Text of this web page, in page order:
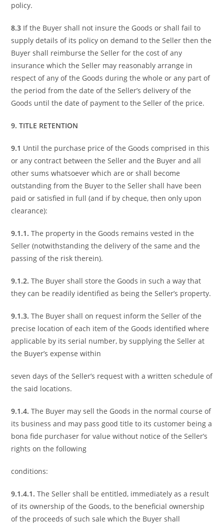
policy.
8.3 If the Buyer shall not insure the Goods or shall fail to
supply details of its policy on demand to the Seller then the
Buyer shall reimburse the Seller for the cost of any
insurance which the Seller may reasonably arrange in
respect of any of the Goods during the whole or any part of
the period from the date of the Seller’s delivery of the
Goods until the date of payment to the Seller of the price.
9. TITLE RETENTION
9.1 Until the purchase price of the Goods comprised in this
or any contract between the Seller and the Buyer and all
other sums whatsoever which are or shall become
outstanding from the Buyer to the Seller shall have been
paid or satisfied in full (and if by cheque, then only upon
clearance):
9.1.1.The property in the Goods remains vested in the
Seller (notwithstanding the delivery of the same and the
passing of the risk therein).
9.1.2.The Buyer shall store the Goods in such a way that
they can be readily identified as being the Seller’s property.
9.1.3.The Buyer shall on request inform the Seller of the
precise location of each item of the Goods identified where
applicable by its serial number, by supplying the Seller at
the Buyer’s expense within
seven days of the Seller’s request with a written schedule of
the said locations.
9.1.4.The Buyer may sell the Goods in the normal course of
its business and may pass good title to its customer being a
bona fide purchaser for value without notice of the Seller’s
rights on the following
conditions:
9.1.4.1.The Seller shall be entitled, immediately as a result
of its ownership of the Goods, to the beneficial ownership
of the proceeds of such sale which the Buyer shall